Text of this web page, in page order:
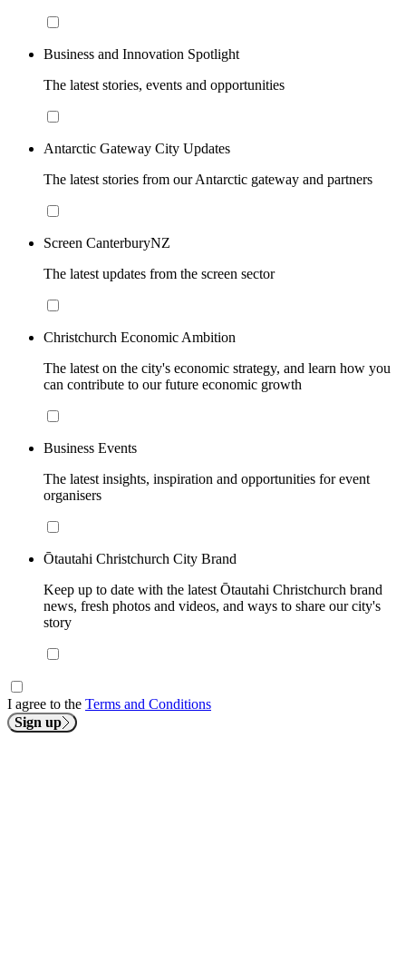
Business and Innovation Spotlight
The latest stories, events and opportunities
Antarctic Gateway City Updates
The latest stories from our Antarctic gateway and partners
Screen CanterburyNZ
The latest updates from the screen sector
Christchurch Economic Ambition
The latest on the city's economic strategy, and learn how you
can contribute to our future economic growth
Business Events
The latest insights, inspiration and opportunities for event
organisers
Ōtautahi Christchurch City Brand
Keep up to date with the latest Ōtautahi Christchurch brand
news, fresh photos and videos, and ways to share our city's
story
I agree to the Terms and Conditions
Sign up